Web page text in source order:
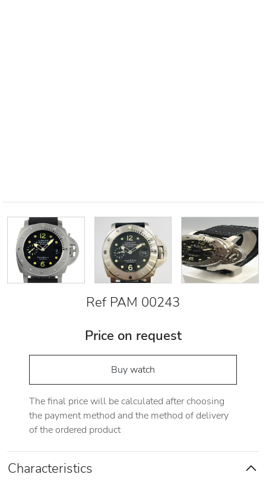
Ref PAM 00243
Price on request
Buy watch
The final price will be calculated after choosing
the payment method and the method of delivery
of the ordered product
Characteristics